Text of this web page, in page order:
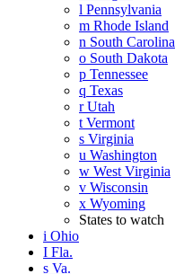
l Pennsylvania
m Rhode Island
n South Carolina
o South Dakota
p Tennessee
q Texas
rUtah
t Vermont
s Virginia
u Washington
w West Virginia
v Wisconsin
x Wyoming
States to watch
i Ohio
I Fla.
s Va.